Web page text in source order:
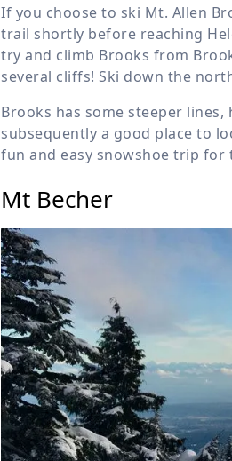
If you choose to ski Mt. Allen
trail shortly before reaching
try and climb Brooks from
several cliffs! Ski down the
Brooks has some steeper
subsequently a good place to
fun and easy snowshoe trip for
Mt Becher